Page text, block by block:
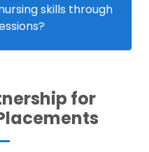
skills through
for